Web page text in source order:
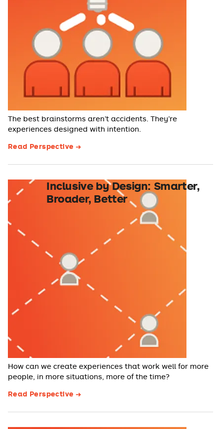
The best brainstorms aren’t accidents. They’re
experiences designed with intention.
Read Perspective
Inclusive by Design: Smarter,
Broader, Better
How can we create experiences that work well for more
people, in more situations, more of the time?
Read Perspective